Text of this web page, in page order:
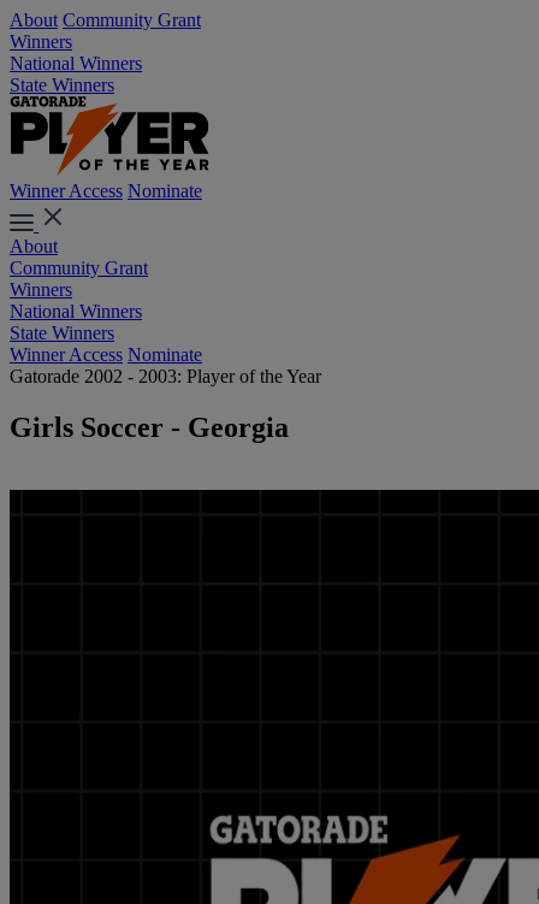
About Community Grant
Winners
National Winners
State Winners
Winner Access Nominate
About
Community Grant
Winners
National Winners
State Winners
Winner Access Nominate
Gatorade 2002 - 2003: Player of the Year
Girls Soccer - Georgia